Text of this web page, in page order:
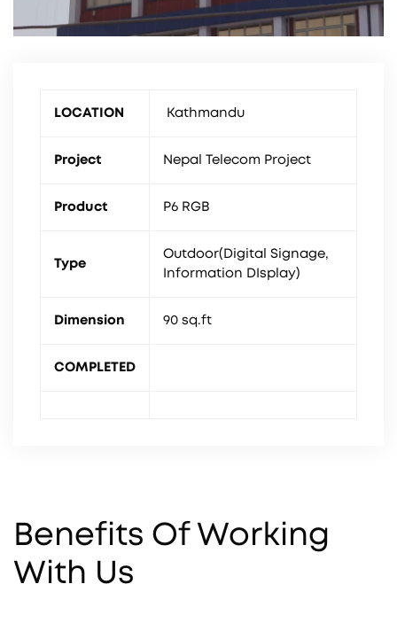
LOCATION Kathmandu
Project Nepal Telecom Project
Product P6 RGB
Type
Outdoor(Digital Signage,
Information DIsplay)
Dimension 90 sq.ft
COMPLETED
Benefits Of Working
With Us